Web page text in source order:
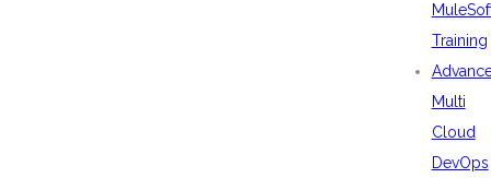
Training
Multi
Cloud
DevOps